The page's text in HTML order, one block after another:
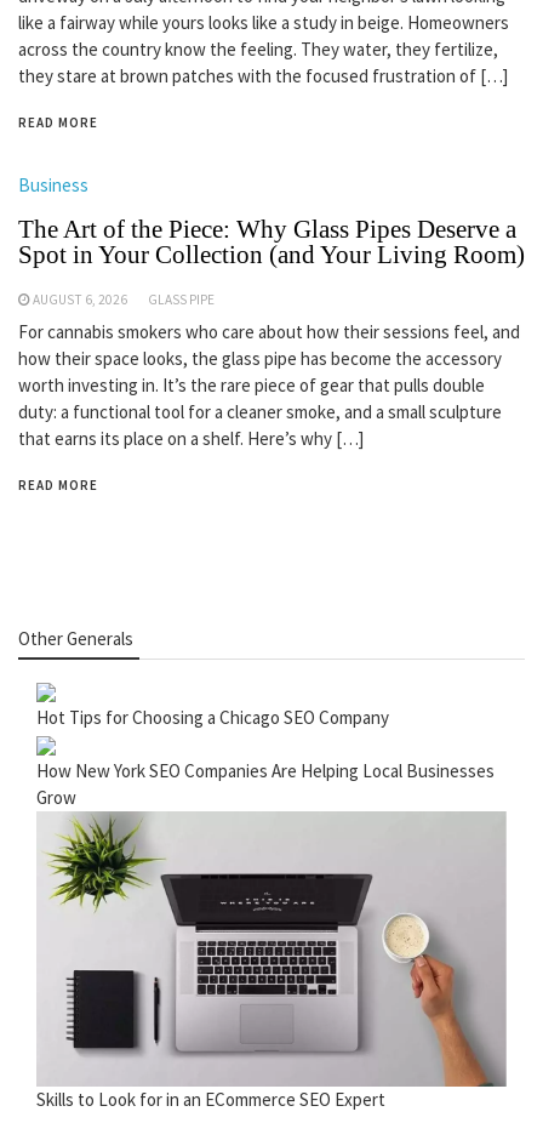
like a fairway while yours looks like a study in beige. Homeowners
across the country know the feeling. They water, they fertilize,
they stare at brown patches with the focused frustration of […]
READ MORE
Business
The Art of the Piece: Why Glass Pipes Deserve a
Spot in Your Collection (and Your Living Room)
AUGUST 6, 2026 GLASS PIPE
For cannabis smokers who care about how their sessions feel, and
how their space looks, the glass pipe has become the accessory
worth investing in. It’s the rare piece of gear that pulls double
duty: a functional tool for a cleaner smoke, and a small sculpture
that earns its place on a shelf. Here’s why […]
READ MORE
Other Generals
Hot Tips for Choosing a Chicago SEO Company
How New York SEO Companies Are Helping Local Businesses
Grow
Skills to Look for in an ECommerce SEO Expert